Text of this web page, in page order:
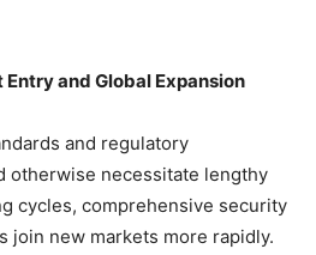
and Global Expansion
and regulatory
otherwise necessitate lengthy
cycles, comprehensive security
join new markets more rapidly.